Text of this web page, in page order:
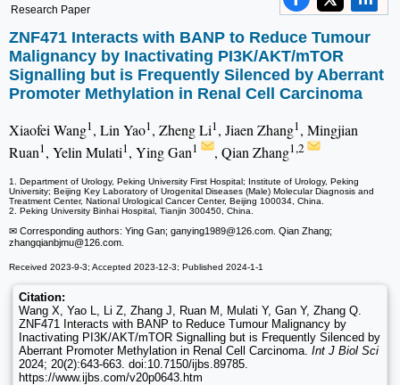
Research Paper
ZNF471 Interacts with BANP to Reduce Tumour
Malignancy by Inactivating PI3K/AKT/mTOR
Signalling but is Frequently Silenced by Aberrant
Promoter Methylation in Renal Cell Carcinoma
Xiaofei Wang1, Lin Yao1, Zheng Li1, Jiaen Zhang1, Mingjian
Ruan1, Yelin Mulati1, Ying Gan1 , Qian Zhang1,2
1. Department of Urology, Peking University First Hospital; Institute of Urology, Peking
University; Beijing Key Laboratory of Urogenital Diseases (Male) Molecular Diagnosis and
Treatment Center, National Urological Cancer Center, Beijing 100034, China.
2. Peking University Binhai Hospital, Tianjin 300450, China.
✉ Corresponding authors: Ying Gan; ganying1989@126.com. Qian Zhang;
zhangqianbjmu@126.com.
Received 2023-9-3; Accepted 2023-12-3; Published 2024-1-1
Citation:
Wang X, Yao L, Li Z, Zhang J, Ruan M, Mulati Y, Gan Y, Zhang Q.
ZNF471 Interacts with BANP to Reduce Tumour Malignancy by
Inactivating PI3K/AKT/mTOR Signalling but is Frequently Silenced by
Aberrant Promoter Methylation in Renal Cell Carcinoma. Int J Biol Sci
2024; 20(2):643-663. doi:10.7150/ijbs.89785.
https://www.ijbs.com/v20p0643.htm